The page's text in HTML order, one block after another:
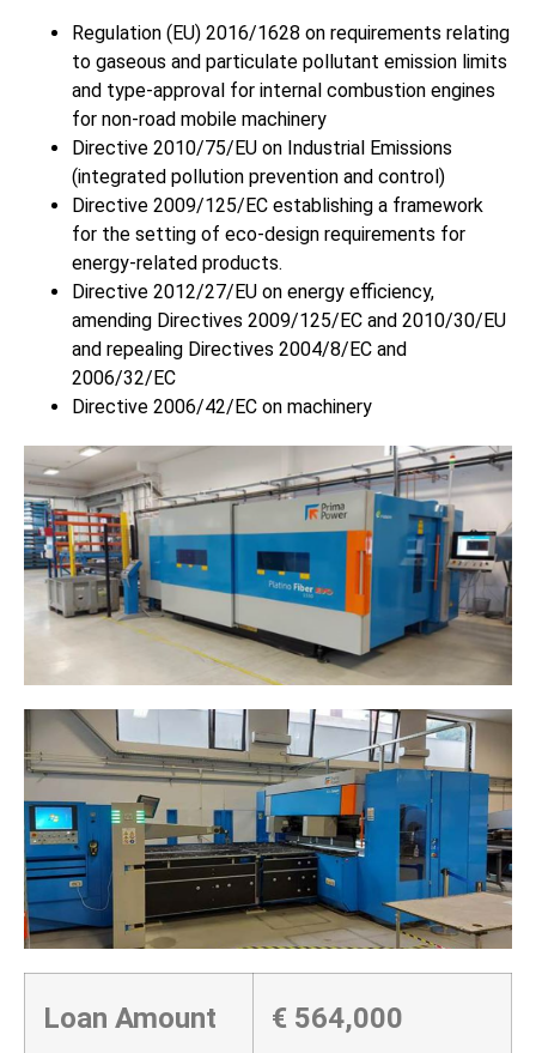
Regulation (EU) 2016/1628 on requirements relating
to gaseous and particulate pollutant emission limits
and type-approval for internal combustion engines
for non-road mobile machinery
Directive 2010/75/EU on Industrial Emissions
(integrated pollution prevention and control)
Directive 2009/125/EC establishing a framework
for the setting of eco-design requirements for
energy-related products.
Directive 2012/27/EU on energy efficiency,
amending Directives 2009/125/EC and 2010/30/EU
and repealing Directives 2004/8/EC and
2006/32/EC
Directive 2006/42/EC on machinery
Loan Amount € 564,000